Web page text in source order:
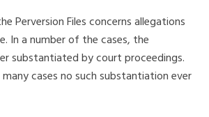
Perversion Files concerns allegations
In a number of the cases, the
substantiated by court proceedings.
cases no such substantiation ever